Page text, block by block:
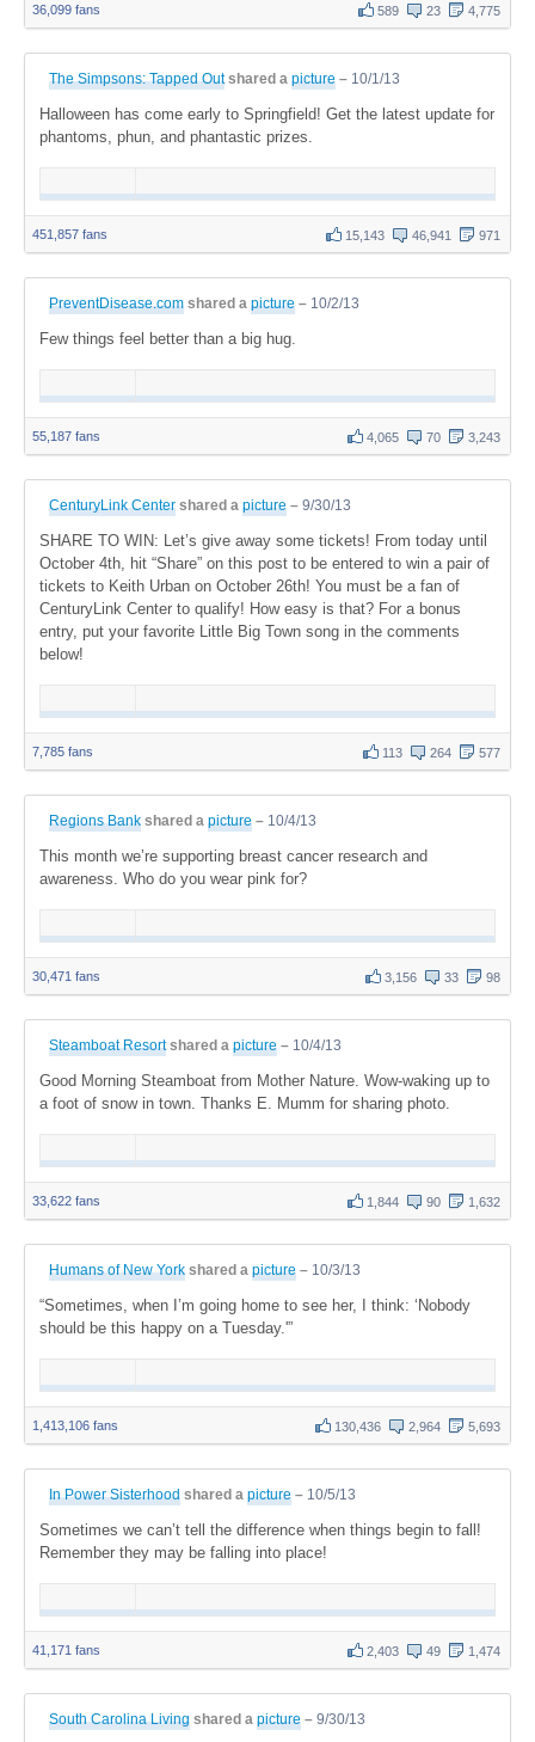
36,099 fans 589 23 4,775
The Simpsons: Tapped Out shared a picture – 10/1/13
Halloween has come early to Springfield! Get the latest update for
phantoms, phun, and phantastic prizes.
451,857 fans 15,143 46,941 971
PreventDisease.com shared a picture – 10/2/13
Few things feel better than a big hug.
55,187 fans 4,065 70 3,243
CenturyLink Center shared a picture – 9/30/13
SHARE TO WIN: Let’s give away some tickets! From today until
October 4th, hit “Share” on this post to be entered to win a pair of
tickets to Keith Urban on October 26th! You must be a fan of
CenturyLink Center to qualify! How easy is that? For a bonus
entry, put your favorite Little Big Town song in the comments
below!
7,785 fans 113 264 577
Regions Bank shared a picture – 10/4/13
This month we’re supporting breast cancer research and
awareness. Who do you wear pink for?
30,471 fans 3,156 33 98
Steamboat Resort shared a picture – 10/4/13
Good Morning Steamboat from Mother Nature. Wow-waking up to
a foot of snow in town. Thanks E. Mumm for sharing photo.
33,622 fans 1,844 90 1,632
Humans of New York shared a picture – 10/3/13
“Sometimes, when I’m going home to see her, I think: ‘Nobody
should be this happy on a Tuesday.'”
1,413,106 fans 130,436 2,964 5,693
In Power Sisterhood shared a picture – 10/5/13
Sometimes we can’t tell the difference when things begin to fall!
Remember they may be falling into place!
41,171 fans 2,403 49 1,474
South Carolina Living shared a picture – 9/30/13